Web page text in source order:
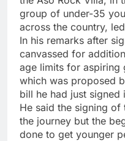
group of under-35
across the country,
In his remarks after
canvassed for
age limits for aspiring
which was proposed
bill he had just signed
He said the signing
the journey but the
done to get younger